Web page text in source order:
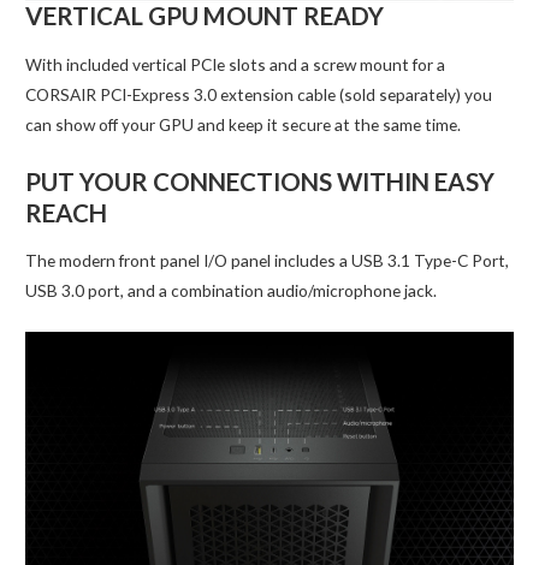
VERTICAL GPU MOUNT READY
With included vertical PCIe slots and a screw mount for a
CORSAIR PCI-Express 3.0 extension cable (sold separately) you
can show off your GPU and keep it secure at the same time.
PUT YOUR CONNECTIONS WITHIN EASY
REACH
The modern front panel I/O panel includes a USB 3.1 Type-C Port,
USB 3.0 port, and a combination audio/microphone jack.